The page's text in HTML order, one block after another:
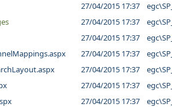
27/04/2015 17:37
27/04/2015 17:37
27/04/2015 17:37
27/04/2015 17:37
27/04/2015 17:37
27/04/2015 17:37
27/04/2015 17:37